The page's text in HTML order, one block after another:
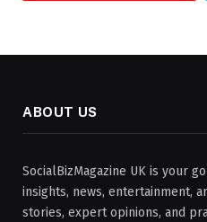
ABOUT US
SocialBizMagazine UK is your
insights, news, entertainment,
stories, expert opinions, and